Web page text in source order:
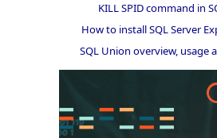
KILL SPID command in
How to install SQL Server
SQL Union overview, usage